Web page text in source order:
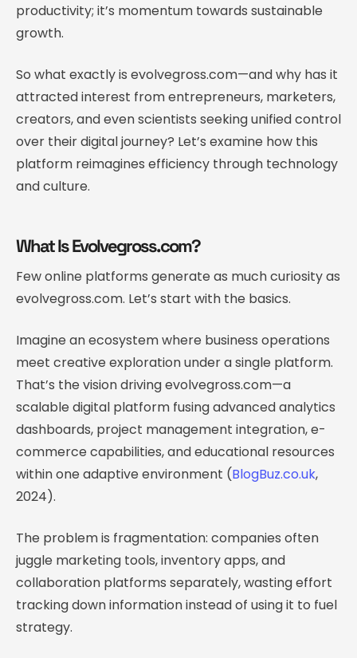
productivity; it’s momentum towards sustainable
growth.
So what exactly is evolvegross.com—and why has it
attracted interest from entrepreneurs, marketers,
creators, and even scientists seeking unified control
over their digital journey? Let’s examine how this
platform reimagines efficiency through technology
and culture.
What Is Evolvegross.com?
Few online platforms generate as much curiosity as
evolvegross.com. Let’s start with the basics.
Imagine an ecosystem where business operations
meet creative exploration under a single platform.
That’s the vision driving evolvegross.com—a
scalable digital platform fusing advanced analytics
dashboards, project management integration, e-
commerce capabilities, and educational resources
within one adaptive environment (BlogBuz.co.uk,
2024).
The problem is fragmentation: companies often
juggle marketing tools, inventory apps, and
collaboration platforms separately, wasting effort
tracking down information instead of using it to fuel
strategy.